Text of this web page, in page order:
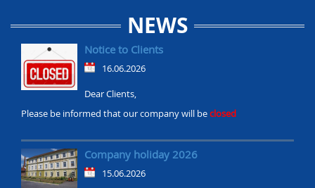
NEWS
Notice to Clients
16.06.2026
Dear Clients,
Please be informed that our company will beclosed
Company holiday 2026
15.06.2026